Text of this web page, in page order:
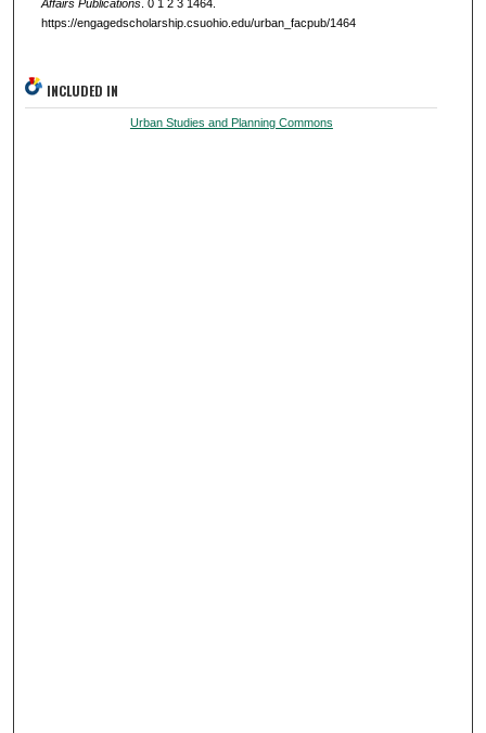
Affairs Publications. 0 1 2 3 1464.
https://engagedscholarship.csuohio.edu/urban_facpub/1464
INCLUDED IN
Urban Studies and Planning Commons